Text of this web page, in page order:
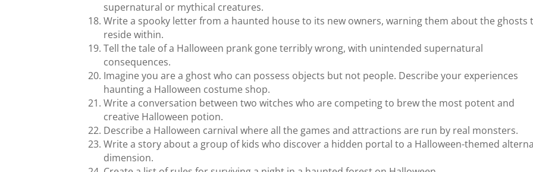
supernatural or mythical creatures.
Write a spooky letter from a haunted house to its new owners, warning them about the ghosts
reside within.
Tell the tale of a Halloween prank gone terribly wrong, with unintended supernatural
consequences.
Imagine you are a ghost who can possess objects but not people. Describe your experiences
haunting a Halloween costume shop.
Write a conversation between two witches who are competing to brew the most potent and
creative Halloween potion.
Describe a Halloween carnival where all the games and attractions are run by real monsters.
Write a story about a group of kids who discover a hidden portal to a Halloween-themed
dimension.